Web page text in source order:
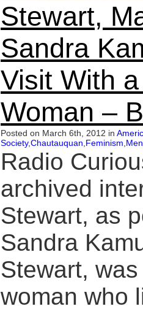
Stewart,
Sandra
Visit With
Woman –
Posted on March 6th, 2012 in
Society,Chautauquan Feminism
Radio
archived
Stewart, as
Sandra
Stewart,
woman who